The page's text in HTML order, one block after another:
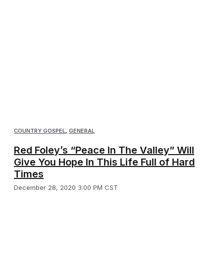
COUNTRY GOSPEL, GENERAL
Red Foley’s “Peace In The Valley” Will
Give You Hope In This Life Full of Hard
Times
December 28, 2020 3:00 PM CST